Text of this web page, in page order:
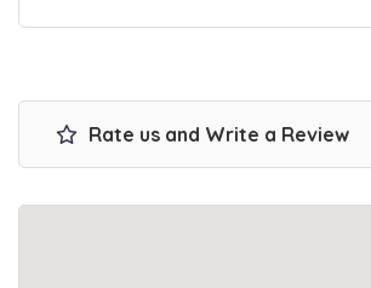
Rate us and Write a Review